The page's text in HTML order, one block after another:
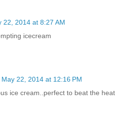
22, 2014 at 8:27 AM
icecream
May 22, 2014 at 12:16 PM
ice cream..perfect to beat the heat